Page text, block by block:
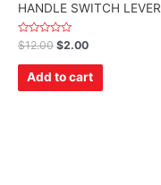
HANDLE SWITCH LEVER
Rated
0
out
$12.00 $2.00
Add to cart